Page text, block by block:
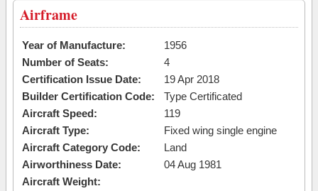
Airframe
Year of Manufacture:
1956
Number of Seats:
4
Certification Issue Date:
19 Apr 2018
Builder Certification Code:
Type Certificated
Aircraft Speed:
119
Aircraft Type:
Fixed wing single engine
Aircraft Category Code:
Land
Airworthiness Date:
04 Aug 1981
Aircraft Weight: